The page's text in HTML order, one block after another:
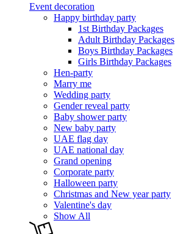
Event decoration
Happy birthday party
1st Birthday Packages
Adult Birthday Packages
Boys Birthday Packages
Girls Birthday Packages
Hen-party
Marry me
Wedding party
Gender reveal party
Baby shower party
New baby party
UAE flag day
UAE national day
Grand opening
Corporate party
Halloween party
Christmas and New year party
Valentine's day
Show All